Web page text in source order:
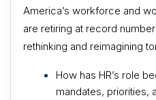
America’s workforce and
are retiring at record
rethinking and reimagining
How has HR’s role
mandates, priorities,